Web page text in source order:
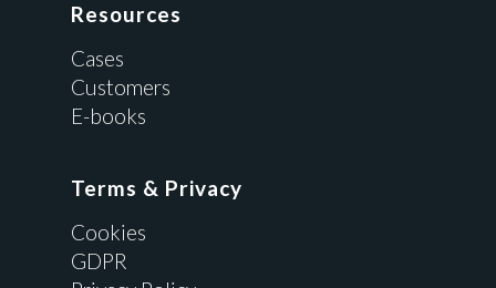
Resources
Cases
Customers
E-books
Terms & Privacy
Cookies
GDPR